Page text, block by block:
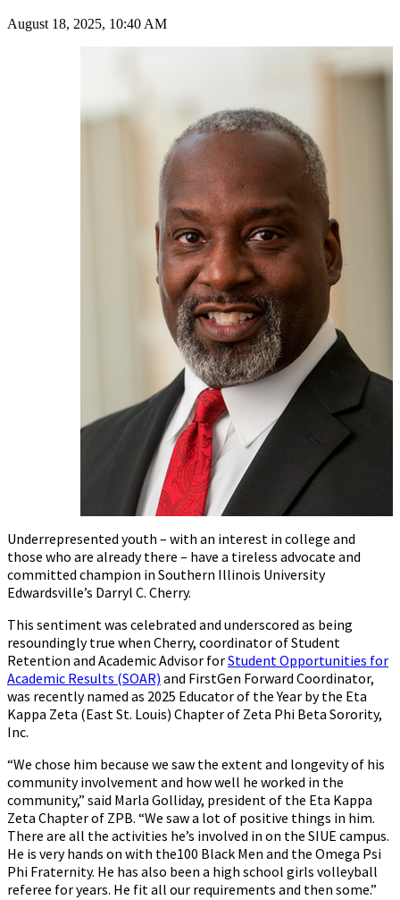
August 18, 2025, 10:40 AM
Underrepresented youth – with an interest in college and
those who are already there – have a tireless advocate and
committed champion in Southern Illinois University
Edwardsville’s Darryl C. Cherry.
This sentiment was celebrated and underscored as being
resoundingly true when Cherry, coordinator of Student
Retention and Academic Advisor forStudent Opportunities for
Academic Results (SOAR) and FirstGen Forward Coordinator,
was recently named as 2025 Educator of the Year by the Eta
Kappa Zeta (East St. Louis) Chapter of Zeta Phi Beta Sorority,
Inc.
“We chose him because we saw the extent and longevity of his
community involvement and how well he worked in the
community,” said Marla Golliday, president of the Eta Kappa
Zeta Chapter of ZPB. “We saw a lot of positive things in him.
There are all the activities he’s involved in on the SIUE campus.
He is very hands on with the100 Black Men and the Omega Psi
Phi Fraternity. He has also been a high school girls volleyball
referee for years. He fit all our requirements and then some.”